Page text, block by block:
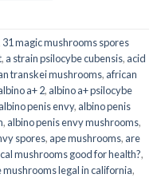
31 magic mushrooms spores
, a strain psilocybe cubensis, acid
transkei mushrooms, african
a+ 2, albino a+ psilocybe
albino penis envy, albino penis
, albino penis envy mushrooms,
spores, ape mushrooms, are
mushrooms good for health?,
mushrooms legal in california,